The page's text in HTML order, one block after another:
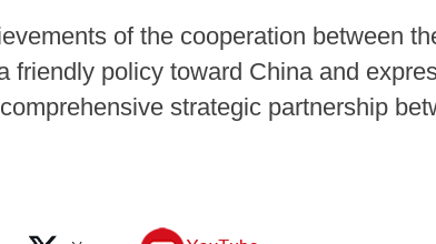
of the cooperation between
friendly policy toward China and
strategic partnership